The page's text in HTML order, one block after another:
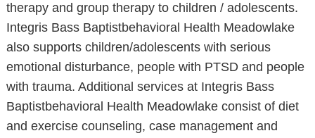
therapy and group therapy to children / adolescents.
Integris Bass Baptistbehavioral Health Meadowlake
also supports children/adolescents with serious
emotional disturbance, people with PTSD and people
with trauma. Additional services at Integris Bass
Baptistbehavioral Health Meadowlake consist of diet
and exercise counseling, case management and